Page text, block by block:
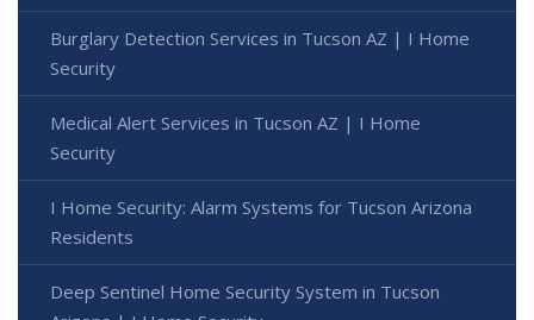
Burglary Detection Services in Tucson AZ | I Home
Security
Medical Alert Services in Tucson AZ | I Home
Security
I Home Security: Alarm Systems for Tucson Arizona
Residents
Deep Sentinel Home Security System in Tucson